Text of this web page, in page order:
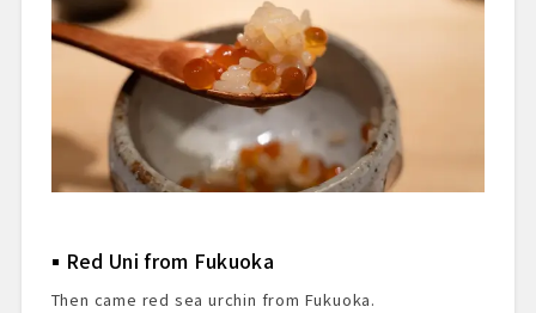
Red Uni from Fukuoka
Then came red sea urchin from Fukuoka.